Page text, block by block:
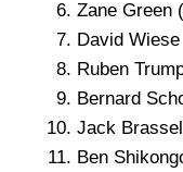
Zane Green
David Wiese
Ruben
Bernard
Jack
Ben